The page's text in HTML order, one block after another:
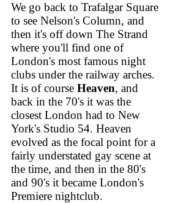
We go back to Trafalgar Square
to see Nelson's Column, and
then it's off down The Strand
where you'll find one of
London's most famous night
clubs under the railway arches.
It is of course Heaven, and
back in the 70's it was the
closest London had to New
York's Studio 54. Heaven
evolved as the focal point for a
fairly understated gay scene at
the time, and then in the 80's
and 90's it became London's
Premiere nightclub.